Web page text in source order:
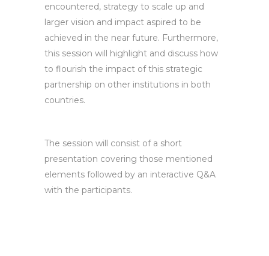
encountered, strategy to scale up and
larger vision and impact aspired to be
achieved in the near future. Furthermore,
this session will highlight and discuss how
to flourish the impact of this strategic
partnership on other institutions in both
countries.
The session will consist of a short
presentation covering those mentioned
elements followed by an interactive Q&A
with the participants.